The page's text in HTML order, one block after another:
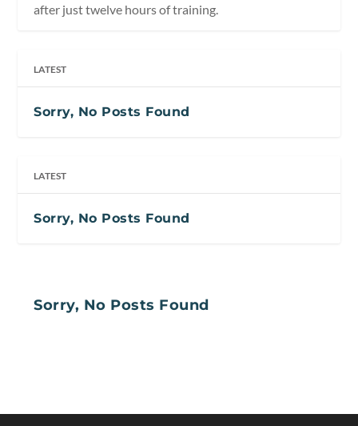
after just twelve hours of training.
LATEST
Sorry, No Posts Found
LATEST
Sorry, No Posts Found
Sorry, No Posts Found